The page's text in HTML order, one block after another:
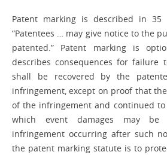
Patent marking is described in 35
“Patentees … may give notice to the
patented.” Patent marking is
describes consequences for failure
shall be recovered by the
infringement, except on proof that
of the infringement and continued
which event damages may be
infringement occurring after such
the patent marking statute is to